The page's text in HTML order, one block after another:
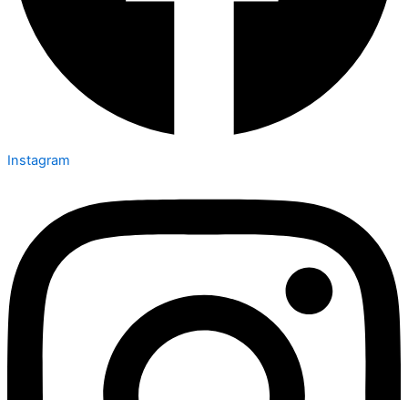
Instagram